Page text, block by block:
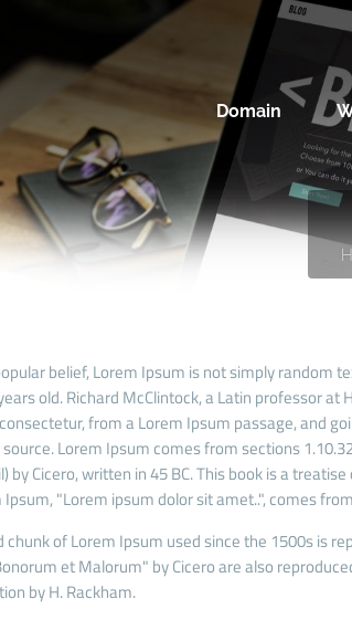
Domain
belief, Lorem Ipsum is not simply random
old. Richard McClintock, a Latin professor
from a Lorem Ipsum passage, and
Lorem Ipsum comes from sections
by Cicero, written in 45 BC. This book is a
"Lorem ipsum dolor sit amet..", comes
chunk of Lorem Ipsum used since the 1500s is
et Malorum" by Cicero are also
by H. Rackham.